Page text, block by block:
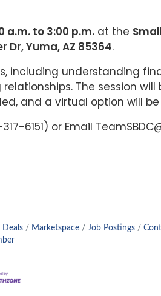
a.m. to 3:00 p.m. at the
Dr, Yuma, AZ 85364.
including understanding
The session
and a virtual option will
6151) or Email
Deals Marketspace Job Postings